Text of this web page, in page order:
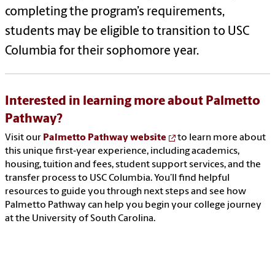
completing the program’s requirements,
students may be eligible to transition to USC
Columbia for their sophomore year.
Interested in learning more about Palmetto
Pathway?
Visit our Palmetto Pathway website
to learn more about
this unique first‑year experience, including academics,
housing, tuition and fees, student support services, and the
transfer process to USC Columbia. You’ll find helpful
resources to guide you through next steps and see how
Palmetto Pathway can help you begin your college journey
at the University of South Carolina.